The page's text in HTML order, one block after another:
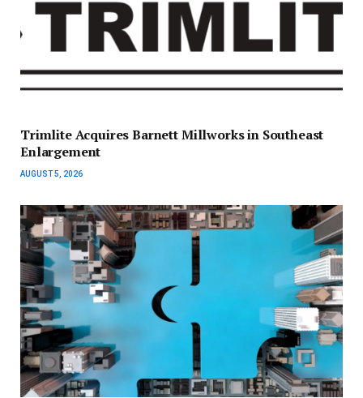
Trimlite Acquires Barnett Millworks in Southeast
Enlargement
AUGUST 5, 2026